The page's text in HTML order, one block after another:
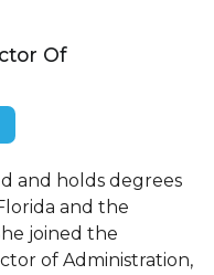
Of
and holds degrees
and the
joined the
of Administration,